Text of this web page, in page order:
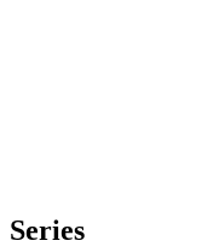
Series